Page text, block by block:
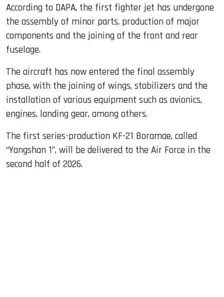
According to DAPA, the first fighter jet has undergone
the assembly of minor parts, production of major
components and the joining of the front and rear
fuselage.
The aircraft has now entered the final assembly
phase, with the joining of wings, stabilizers and the
installation of various equipment such as avionics,
engines, landing gear, among others.
The first series-production KF-21 Boramae, called
“Yangshan 1”, will be delivered to the Air Force in the
second half of 2026.